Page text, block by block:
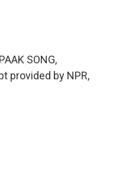
SONG,
provided by NPR,